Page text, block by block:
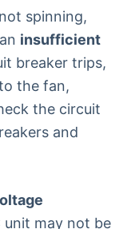
spinning,
insufficient
breaker trips,
the fan,
the circuit
and
unit may not be